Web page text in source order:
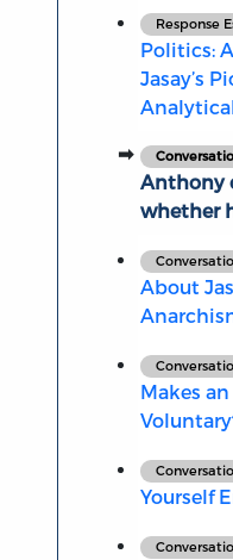
Response
Politics:
Jasay’s
Anthony
whether
About
Makes
Yourself